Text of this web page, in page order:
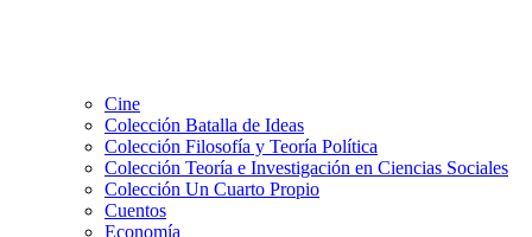
Cine
Colección Batalla de Ideas
Colección Filosofía y Teoría Política
Colección Teoría e Investigación en Ciencias Sociales
Colección Un Cuarto Propio
Cuentos
Economía